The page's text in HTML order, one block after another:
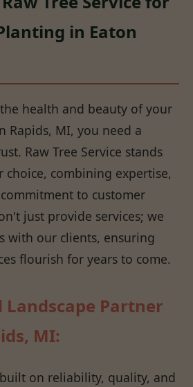
in Eaton
health and beauty of your
Rapids, MI, you need a
Raw Tree Service stands
choice, combining expertise,
to customer
just provide services; we
with our clients, ensuring
flourish for years to come.
Landscape Partner
MI:
on reliability, quality, and